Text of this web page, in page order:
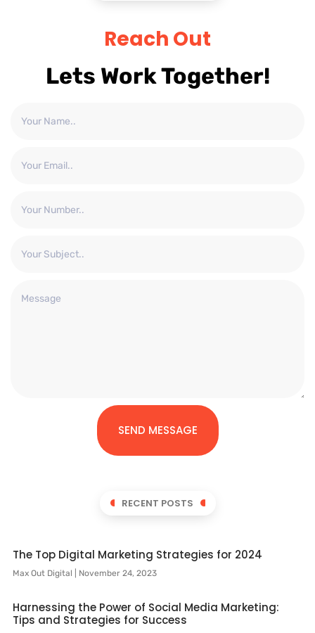
Reach Out
Lets Work Together!
SEND MESSAGE
RECENT POSTS
The Top Digital Marketing Strategies for 2024
Max Out Digital November 24, 2023
Harnessing the Power of Social Media Marketing:
Tips and Strategies for Success